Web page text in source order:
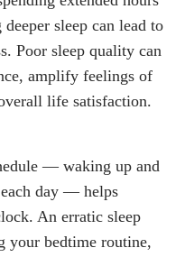
sleep can lead to
Poor sleep quality can
, amplify feelings of
life satisfaction.
— waking up and
day — helps
An erratic sleep
your bedtime routine,